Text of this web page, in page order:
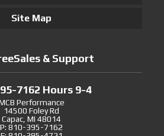
Site Map
& Support
7162 Hours 9-4
Performance
14500 Foley Rd
Capac, MI 48014
P: 810-395-7162